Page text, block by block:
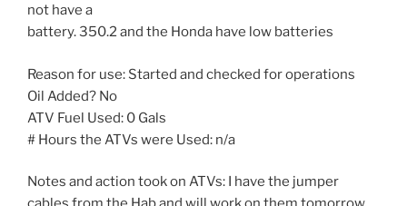
not have a
battery. 350.2 and the Honda have low batteries
Reason for use: Started and checked for operations
Oil Added? No
ATV Fuel Used: 0 Gals
# Hours the ATVs were Used: n/a
Notes and action took on ATVs: I have the jumper